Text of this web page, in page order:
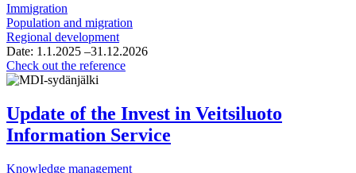
Immigration
Population and migration
Regional development
Date: 1.1.2025 –31.12.2026
Check out the referenceThe
Finland’s
Future
Update of the Invest in Veitsiluoto
Information Service
Knowledge management